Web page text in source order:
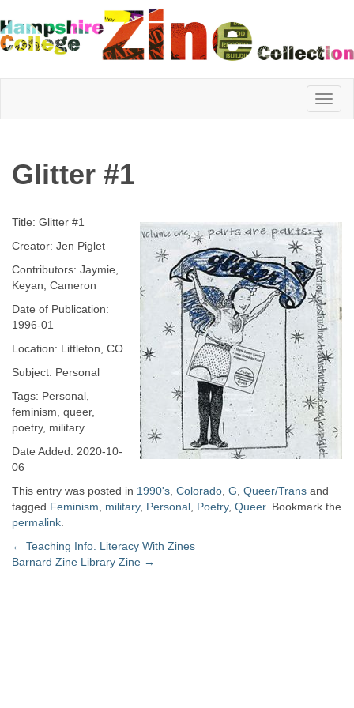
Hampshire
College
Zine
Collection
Glitter #1
Title: Glitter #1
Creator: Jen Piglet
Contributors: Jaymie,
Keyan, Cameron
Date of Publication:
1996-01
Location: Littleton, CO
Subject: Personal
Tags: Personal,
feminism, queer,
poetry, military
Date Added: 2020-10-
06
This entry was posted in 1990's Colorado G Queer/Trans and
tagged Feminism military, Personal Poetry, Queer. Bookmark the
permalink
Post
← Teaching Info. Literacy With Zines
Barnard Zine Library Zine →